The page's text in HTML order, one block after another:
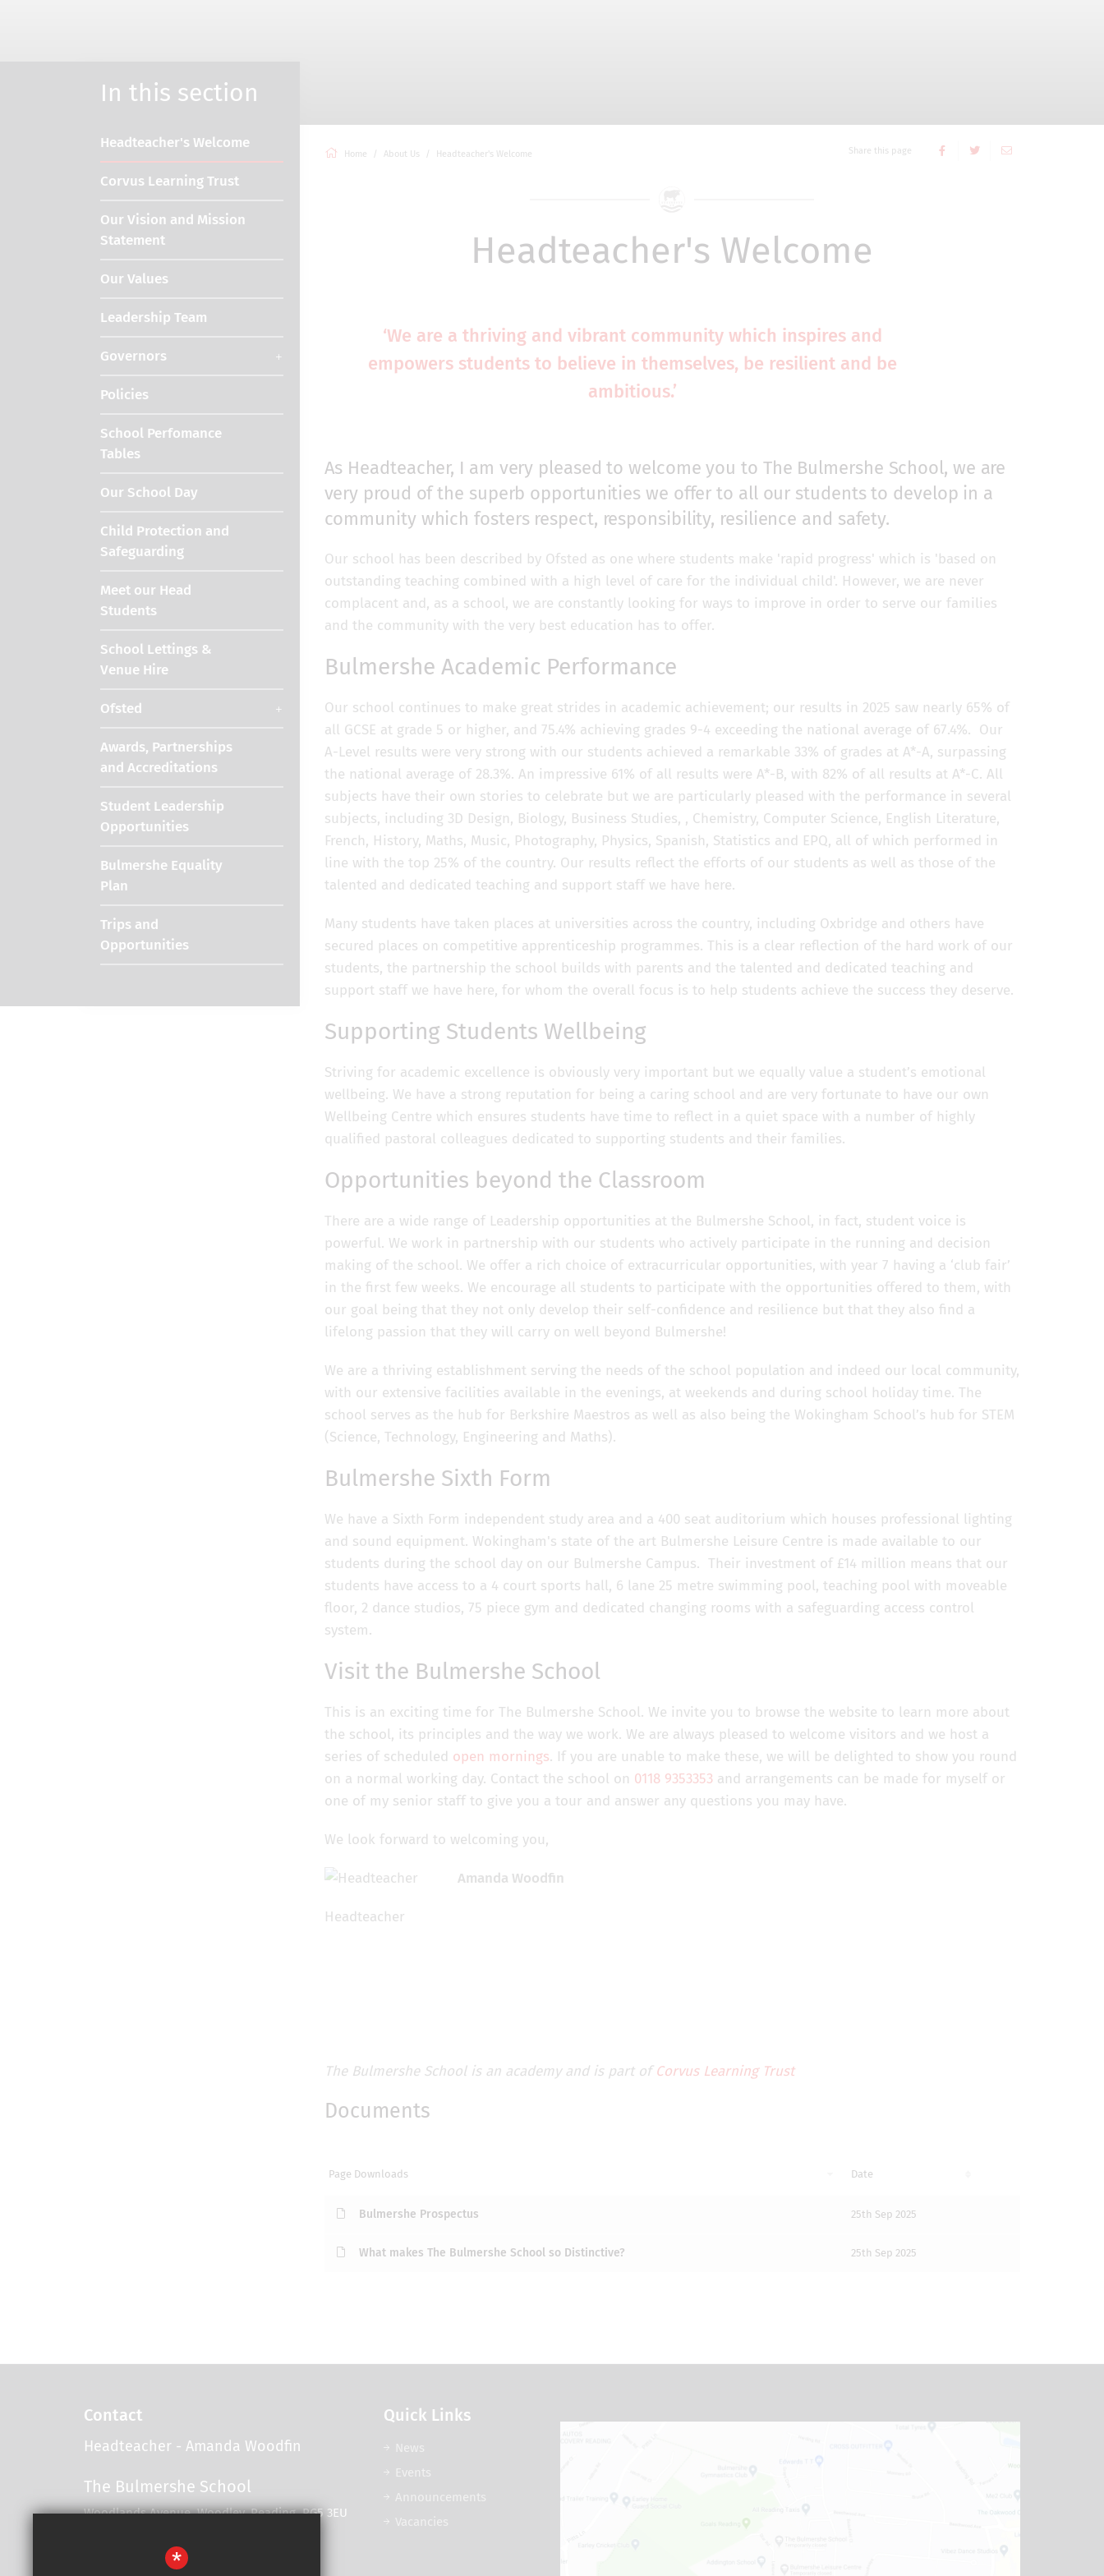
Home About Us Headteacher's Welcome Share this page
Headteacher's Welcome
‘We are a thriving and vibrant community which inspires and
empowers students to believe in themselves, be resilient and be
ambitious.’
As Headteacher, I am very pleased to welcome you to The Bulmershe School, we are
very proud of the superb opportunities we offer to all our students to develop in a
community which fosters respect, responsibility, resilience and safety.
Our school has been described by Ofsted as one where students make 'rapid progress' which is 'based on
outstanding teaching combined with a high level of care for the individual child'. However, we are never
complacent and, as a school, we are constantly looking for ways to improve in order to serve our families
and the community with the very best education has to offer.
Bulmershe Academic Performance
Our school continues to make great strides in academic achievement; our results in 2025 saw nearly 65% of
all GCSE at grade 5 or higher, and 75.4% achieving grades 9-4 exceeding the national average of 67.4%. Our
A-Level results were very strong with our students achieved a remarkable 33% of grades at A*-A, surpassing
the national average of 28.3%. An impressive 61% of all results were A*-B, with 82% of all results at A*-C. All
subjects have their own stories to celebrate but we are particularly pleased with the performance in several
subjects, including 3D Design, Biology, Business Studies, , Chemistry, Computer Science, English Literature,
French, History, Maths, Music, Photography, Physics, Spanish, Statistics and EPQ, all of which performed in
line with the top 25% of the country. Our results reflect the efforts of our students as well as those of the
talented and dedicated teaching and support staff we have here.
Many students have taken places at universities across the country, including Oxbridge and others have
secured places on competitive apprenticeship programmes. This is a clear reflection of the hard work of our
students, the partnership the school builds with parents and the talented and dedicated teaching and
support staff we have here, for whom the overall focus is to help students achieve the success they deserve.
Supporting Students Wellbeing
Striving for academic excellence is obviously very important but we equally value a student’s emotional
wellbeing. We have a strong reputation for being a caring school and are very fortunate to have our own
Wellbeing Centre which ensures students have time to reflect in a quiet space with a number of highly
qualified pastoral colleagues dedicated to supporting students and their families.
Opportunities beyond the Classroom
There are a wide range of Leadership opportunities at the Bulmershe School, in fact, student voice is
powerful. We work in partnership with our students who actively participate in the running and decision
making of the school. We offer a rich choice of extracurricular opportunities, with year 7 having a ‘club fair’
in the first few weeks. We encourage all students to participate with the opportunities offered to them, with
our goal being that they not only develop their self-confidence and resilience but that they also find a
lifelong passion that they will carry on well beyond Bulmershe!
We are a thriving establishment serving the needs of the school population and indeed our local community,
with our extensive facilities available in the evenings, at weekends and during school holiday time. The
school serves as the hub for Berkshire Maestros as well as also being the Wokingham School’s hub for STEM
(Science, Technology, Engineering and Maths).
Bulmershe Sixth Form
We have a Sixth Form independent study area and a 400 seat auditorium which houses professional lighting
and sound equipment. Wokingham's state of the art Bulmershe Leisure Centre is made available to our
students during the school day on our Bulmershe Campus. Their investment of £14 million means that our
students have access to a 4 court sports hall, 6 lane 25 metre swimming pool, teaching pool with moveable
floor, 2 dance studios, 75 piece gym and dedicated changing rooms with a safeguarding access control
system.
Visit the Bulmershe School
This is an exciting time for The Bulmershe School. We invite you to browse the website to learn more about
the school, its principles and the way we work. We are always pleased to welcome visitors and we host a
series of scheduled open mornings. If you are unable to make these, we will be delighted to show you round
on a normal working day. Contact the school on 0118 9353353 and arrangements can be made for myself or
one of my senior staff to give you a tour and answer any questions you may have.
We look forward to welcoming you,
Amanda Woodfin
Headteacher
The Bulmershe School is an academy and is part of Corvus Learning Trust
Documents
Page Downloads Date
Bulmershe Prospectus 25th Sep 2025
What makes The Bulmershe School so Distinctive? 25th Sep 2025
In this section
Headteacher's Welcome
Corvus Learning Trust
Our Vision and Mission
Statement
Our Values
Leadership Team
Governors
Policies
School Perfomance
Tables
Our School Day
Child Protection and
Safeguarding
Meet our Head
Students
School Lettings &
Venue Hire
Ofsted
Awards, Partnerships
and Accreditations
Student Leadership
Opportunities
Bulmershe Equality
Plan
Trips and
Opportunities
Contact
Headteacher - Amanda Woodfin
The Bulmershe School
Woodlands Avenue, Woodley, Reading, RG5 3EU
Quick Links
News
Events
Announcements
Vacancies
*